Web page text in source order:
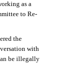
as a
to Re-
the
with
be illegally